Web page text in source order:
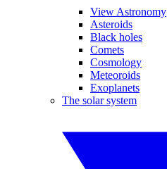
View Astronomy
Asteroids
Black holes
Comets
Cosmology
Meteoroids
Exoplanets
The solar system